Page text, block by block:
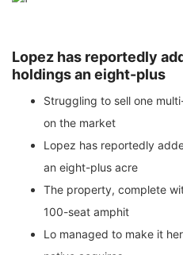
Lopez has reportedly
holdings an eight-plus
Struggling to sell one
on the market
Lopez has reportedly
an eight-plus acre
The property, complete
100-seat amphit
Lo managed to make it